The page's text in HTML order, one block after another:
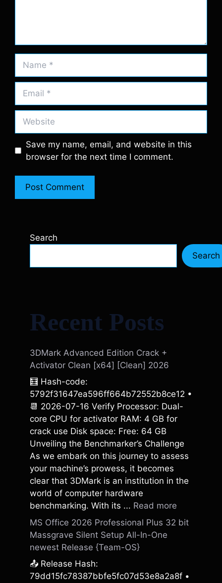
Save my name, email, and website in this
browser for the next time I comment.
Search
Search
Recent Posts
3DMark Advanced Edition Crack +
Activator Clean [x64] [Clean] 2026
🧮 Hash-code:
5792f31647ea596ff664b72552b8ce12 •
📆 2026-07-16 Verify Processor: Dual-
core CPU for activator RAM: 4 GB for
crack use Disk space: Free: 64 GB
Unveiling the Benchmarker’s Challenge
As we embark on this journey to assess
your machine’s prowess, it becomes
clear that 3DMark is an institution in the
world of computer hardware
benchmarking. With its ... Read more
MS Office 2026 Professional Plus 32 bit
Massgrave Silent Setup All-In-One
newest Release {Team-OS}
📤 Release Hash:
79dd15fc78387bbfe5fc07d53e8a2a8f •